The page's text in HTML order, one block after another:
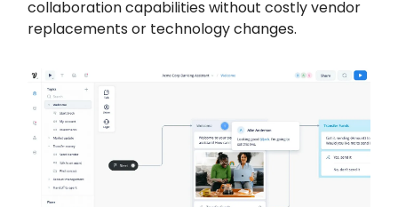
collaboration capabilities without costly vendor
replacements or technology changes.